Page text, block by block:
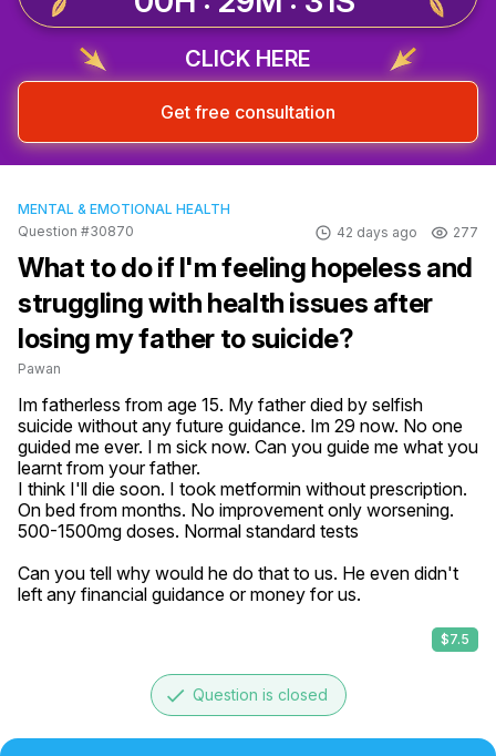
CLICK HERE
Get free consultation
MENTAL & EMOTIONAL HEALTH
Question #30870
42 days ago 277
What to do if I'm feeling hopeless and
struggling with health issues after
losing my father to suicide?
Pawan
Im fatherless from age 15. My father died by selfish
suicide without any future guidance. Im 29 now. No one
guided me ever. I m sick now. Can you guide me what you
learnt from your father.
I think I'll die soon. I took metformin without prescription.
On bed from months. No improvement only worsening.
500-1500mg doses. Normal standard tests
Can you tell why would he do that to us. He even didn't
left any financial guidance or money for us.
$7.5
done Question is closed